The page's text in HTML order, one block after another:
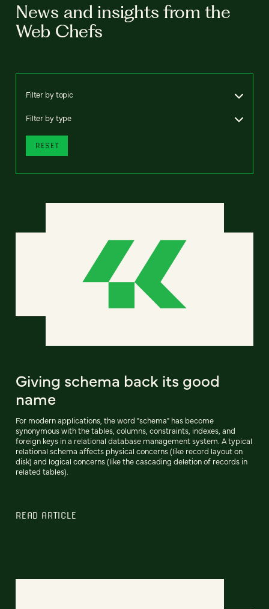
News and insights from the
Web Chefs
Filter by topic
Filter by type
RESET
Giving schema back its good
name
For modern applications, the word "schema" has become
synonymous with the tables, columns, constraints, indexes, and
foreign keys in a relational database management system. A typical
relational schema affects physical concerns (like record layout on
disk) and logical concerns (like the cascading deletion of records in
related tables).
READ ARTICLE